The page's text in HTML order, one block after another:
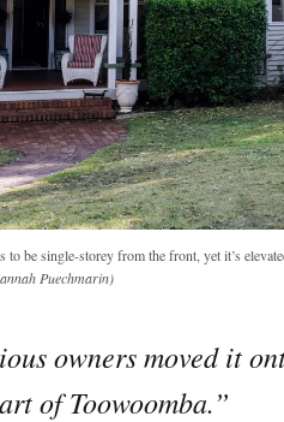
to be single-storey from the front, yet it’s
Puechmarin)
owners moved it
of Toowoomba.”